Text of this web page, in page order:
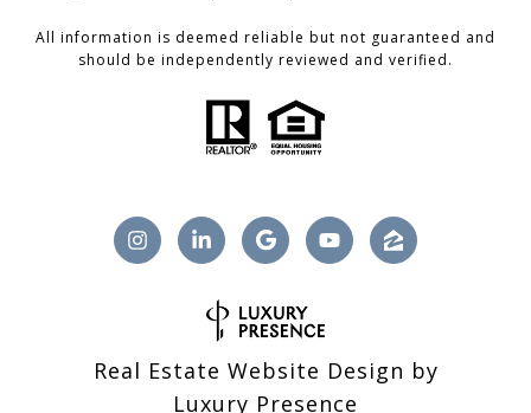
All information is deemed reliable but not guaranteed and
should be independently reviewed and verified.
Real Estate Website Design by
Luxury Presence